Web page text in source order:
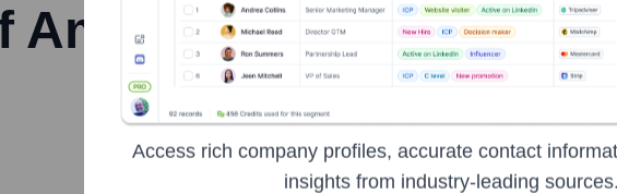
America
Headquarters
Charlotte
Access rich company profiles, accurate contact
insights from industry-leading sources.